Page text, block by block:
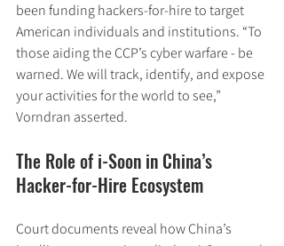
been funding hackers-for-hire to target
American individuals and institutions. “To
those aiding the CCP’s cyber warfare - be
warned. We will track, identify, and expose
your activities for the world to see,”
Vorndran asserted.
The Role of i-Soon in China’s
Hacker-for-Hire Ecosystem
Court documents reveal how China’s